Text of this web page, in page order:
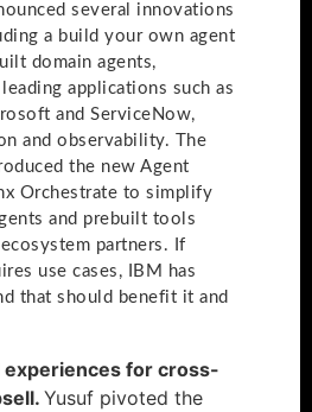
several innovations
a build your own agent
domain agents,
applications such as
and ServiceNow,
and observability. The
the new Agent
Orchestrate to simplify
and prebuilt tools
partners. If
use cases, IBM has
that should benefit it and
experiences for cross-
Yusuf pivoted the